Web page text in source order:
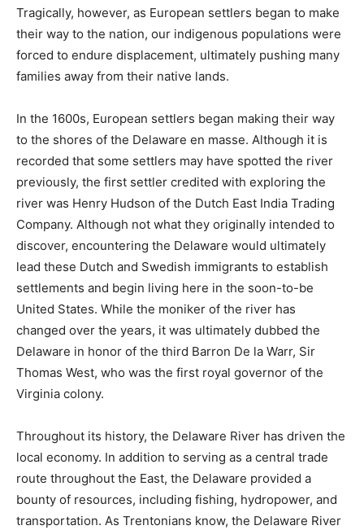
Tragically, however, as European settlers began to make
their way to the nation, our indigenous populations were
forced to endure displacement, ultimately pushing many
families away from their native lands.
In the 1600s, European settlers began making their way
to the shores of the Delaware en masse. Although it is
recorded that some settlers may have spotted the river
previously, the first settler credited with exploring the
river was Henry Hudson of the Dutch East India Trading
Company. Although not what they originally intended to
discover, encountering the Delaware would ultimately
lead these Dutch and Swedish immigrants to establish
settlements and begin living here in the soon-to-be
United States. While the moniker of the river has
changed over the years, it was ultimately dubbed the
Delaware in honor of the third Barron De la Warr, Sir
Thomas West, who was the first royal governor of the
Virginia colony.
Throughout its history, the Delaware River has driven the
local economy. In addition to serving as a central trade
route throughout the East, the Delaware provided a
bounty of resources, including fishing, hydropower, and
transportation. As Trentonians know, the Delaware River